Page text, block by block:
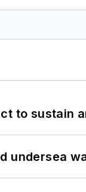
to sustain
undersea